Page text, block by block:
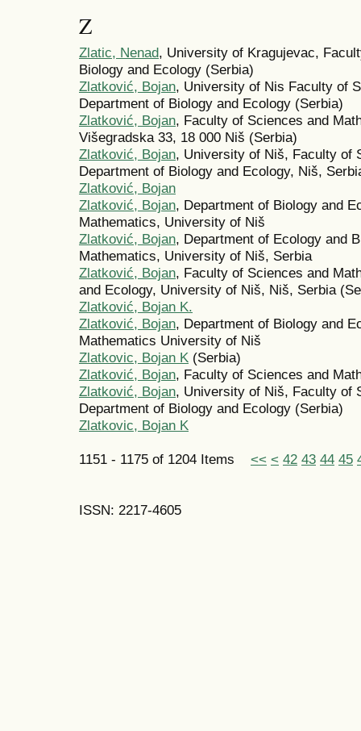
Z
Zlatic, Nenad, University of Kragujevac,
Biology and Ecology (Serbia)
Zlatković, Bojan, University of Nis Faculty of
Department of Biology and Ecology (Serbia)
Zlatković, Bojan, Faculty of Sciences and
Višegradska 33, 18 000 Niš (Serbia)
Zlatković, Bojan, University of Niš, Faculty of
Department of Biology and Ecology, Niš,
Zlatković, Bojan
Zlatković, Bojan, Department of Biology and
Mathematics, University of Niš
Zlatković, Bojan, Department of Ecology and
Mathematics, University of Niš, Serbia
Zlatković, Bojan, Faculty of Sciences and
and Ecology, University of Niš, Niš, Serbia
Zlatković, Bojan K.
Zlatković, Bojan, Department of Biology and
Mathematics University of Niš
Zlatkovic, Bojan K (Serbia)
Zlatković, Bojan, Faculty of Sciences and
Zlatković, Bojan, University of Niš, Faculty of
Department of Biology and Ecology (Serbia)
Zlatkovic, Bojan K
1151 - 1175 of 1204 Items << < 42 43 44 45
ISSN: 2217-4605